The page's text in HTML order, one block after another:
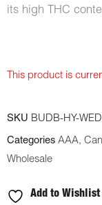
its high THC
This product is
SKU BUDB-HY-
Categories AAA,
Wholesale
Add to Wishlist